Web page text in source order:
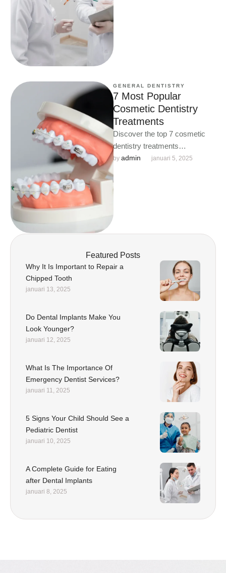
GENERAL DENTISTRY
7 Most Popular
Cosmetic Dentistry
Treatments
Discover the top 7 cosmetic
dentistry treatments
transforming smiles worldwide.
implants, unlock your …
by admin januari 5, 2025
Featured Posts
Why It Is Important to Repair a
Chipped Tooth
januari 13, 2025
Do Dental Implants Make You
Look Younger?
januari 12, 2025
What Is The Importance Of
Emergency Dentist Services?
januari 11, 2025
5 Signs Your Child Should See a
Pediatric Dentist
januari 10, 2025
A Complete Guide for Eating
after Dental Implants
januari 8, 2025